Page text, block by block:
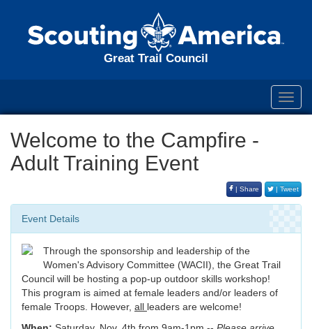
Great Trail Council
Welcome to the Campfire -
Adult Training Event
| Share | Tweet
Event Details
Through the sponsorship and leadership of the
Women's Advisory Committee (WACII), the Great Trail
Council will be hosting a pop-up outdoor skills workshop!
This program is aimed at female leaders and/or leaders of
female Troops. However, all leaders are welcome!